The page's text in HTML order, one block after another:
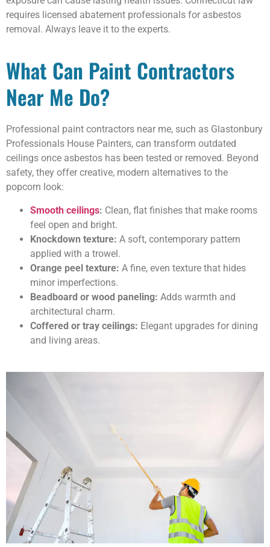
requires licensed abatement professionals for asbestos
removal. Always leave it to the experts.
What Can Paint Contractors
Near Me Do?
Professional paint contractors near me, such as Glastonbury
Professionals House Painters, can transform outdated
ceilings once asbestos has been tested or removed. Beyond
safety, they offer creative, modern alternatives to the
popcorn look:
Smooth ceilings: Clean, flat finishes that make rooms
feel open and bright.
Knockdown texture: A soft, contemporary pattern
applied with a trowel.
Orange peel texture: A fine, even texture that hides
minor imperfections.
Beadboard or wood paneling: Adds warmth and
architectural charm.
Coffered or tray ceilings: Elegant upgrades for dining
and living areas.